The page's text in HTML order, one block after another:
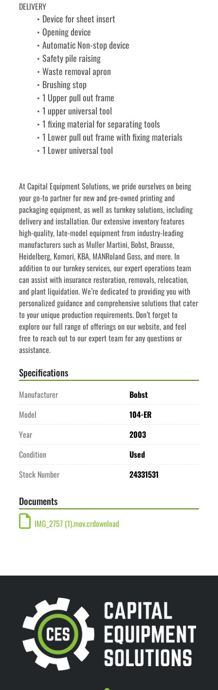
DELIVERY
Device for sheet insert
Opening device
Automatic Non-stop device
Safety pile raising
Waste removal apron
Brushing stop
1 Upper pull out frame
1 upper universal tool
1 fixing material for separating tools
1 Lower pull out frame with fixing materials
1 Lower universal tool
﻿﻿At Capital Equipment Solutions, we pride ourselves on being
your go-to partner for new and pre-owned printing and
packaging equipment, as well as turnkey solutions, including
delivery and installation. Our extensive inventory features
high-quality, late-model equipment from industry-leading
manufacturers such as Muller Martini, Bobst, Brausse,
Heidelberg, Komori, KBA, MANRoland Goss, and more. In
addition to our turnkey services, our expert operations team
can assist with insurance restoration, removals, relocation,
and plant liquidation. We’re dedicated to providing you with
personalized guidance and comprehensive solutions that cater
to your unique production requirements. Don’t forget to
explore our full range of offerings on our website, and feel
free to reach out to our expert team for any questions or
assistance.
Specifications
Manufacturer
Bobst
Model
104-ER
Year
2003
Condition
Used
Stock Number
24331531
Documents
IMG_2757 (1).mov.crdownload